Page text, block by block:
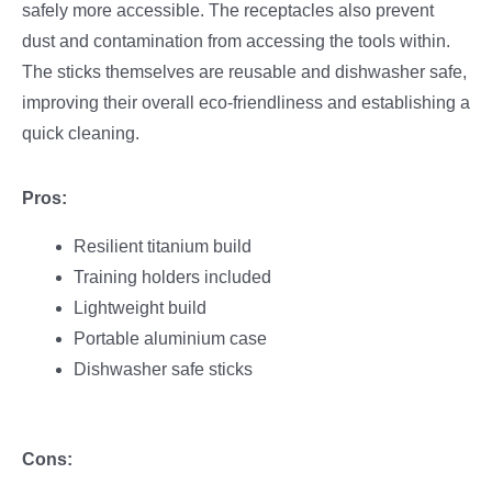
safely more accessible. The receptacles also prevent
dust and contamination from accessing the tools within.
The sticks themselves are reusable and dishwasher safe,
improving their overall eco-friendliness and establishing a
quick cleaning.
Pros:
Resilient titanium build
Training holders included
Lightweight build
Portable aluminium case
Dishwasher safe sticks
Cons: